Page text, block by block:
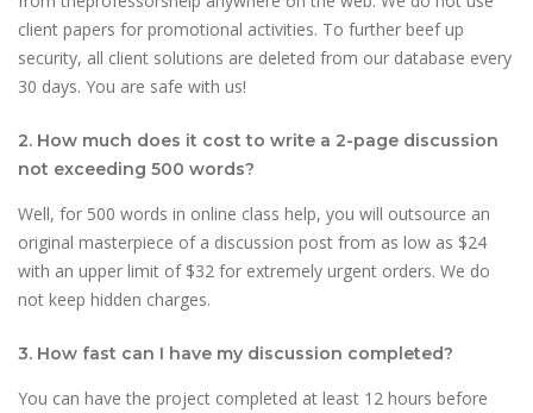
client papers for promotional activities. To further beef up
security, all client solutions are deleted from our database every
30 days. You are safe with us!
2. How much does it cost to write a 2-page discussion
not exceeding 500 words?
Well, for 500 words in online class help, you will outsource an
original masterpiece of a discussion post from as low as $24
with an upper limit of $32 for extremely urgent orders. We do
not keep hidden charges.
3. How fast can I have my discussion completed?
You can have the project completed at least 12 hours before